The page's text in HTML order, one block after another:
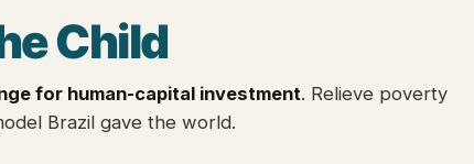
Child
for human-capital investment. Relieve poverty
Brazil gave the world.